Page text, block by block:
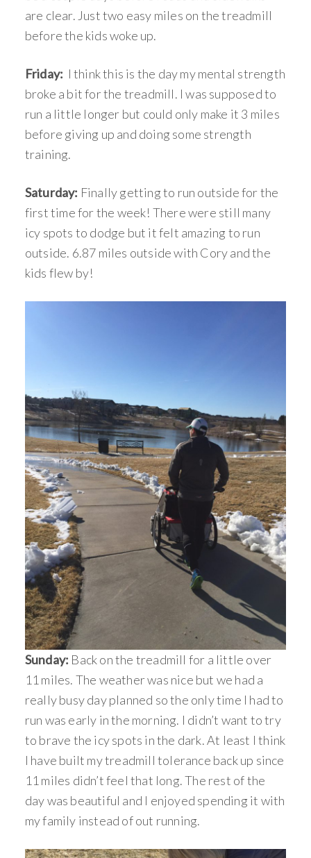
are clear. Just two easy miles on the treadmill
before the kids woke up.
Friday: I think this is the day my mental strength
broke a bit for the treadmill. I was supposed to
run a little longer but could only make it 3 miles
before giving up and doing some strength
training.
Saturday: Finally getting to run outside for the
first time for the week! There were still many
icy spots to dodge but it felt amazing to run
outside. 6.87 miles outside with Cory and the
kids flew by!
Sunday: Back on the treadmill for a little over
11 miles. The weather was nice but we had a
really busy day planned so the only time I had to
run was early in the morning. I didn’t want to try
to brave the icy spots in the dark. At least I think
I have built my treadmill tolerance back up since
11 miles didn’t feel that long. The rest of the
day was beautiful and I enjoyed spending it with
my family instead of out running.